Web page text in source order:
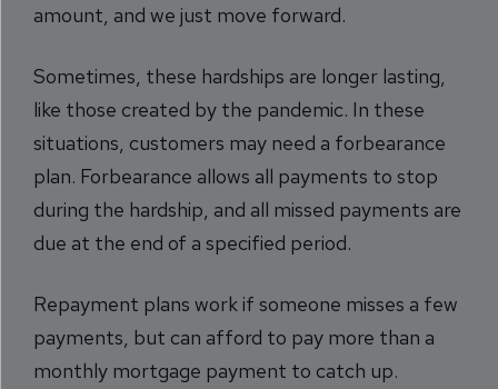
amount, and we just move forward.
Sometimes, these hardships are longer lasting,
like those created by the pandemic. In these
situations, customers may need a forbearance
plan. Forbearance allows all payments to stop
during the hardship, and all missed payments are
due at the end of a specified period.
Repayment plans work if someone misses a few
payments, but can afford to pay more than a
monthly mortgage payment to catch up.